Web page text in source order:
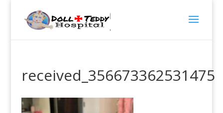
received_356673362531475